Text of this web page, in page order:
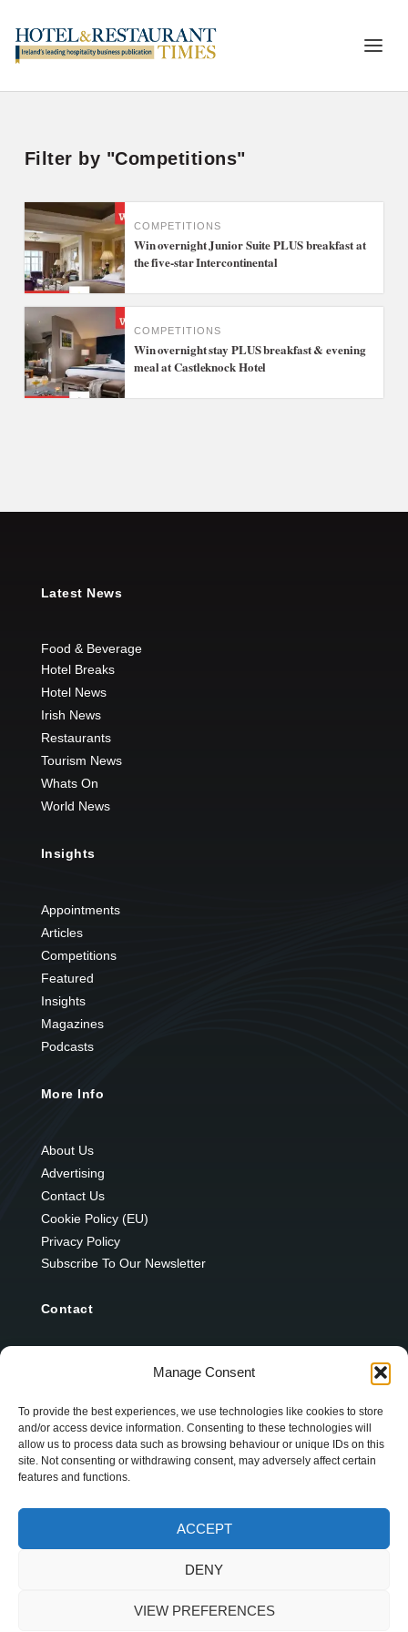
Manage Consent
To provide the best experiences, we use technologies like cookies to store
and/or access device information. Consenting to these technologies will
allow us to process data such as browsing behaviour or unique IDs on this
site. Not consenting or withdrawing consent, may adversely affect certain
features and functions.
ACCEPT
DENY
VIEW PREFERENCES
Filter by "Competitions"
COMPETITIONS
Win overnight Junior Suite PLUS breakfast at
the five-star Intercontinental
COMPETITIONS
Win overnight stay PLUS breakfast & evening
meal at Castleknock Hotel
Latest News
Food & Beverage
Hotel Breaks
Hotel News
Irish News
Restaurants
Tourism News
Whats On
World News
Insights
Appointments
Articles
Competitions
Featured
Insights
Magazines
Podcasts
More Info
About Us
Advertising
Contact Us
Cookie Policy (EU)
Privacy Policy
Subscribe To Our Newsletter
Contact
Scotstown
Co. Monaghan
H18 E095
+353 1 628 5447
cyril@hotelandrestauranttimes.ie